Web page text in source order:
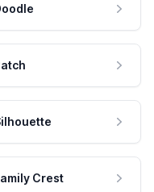
Crest